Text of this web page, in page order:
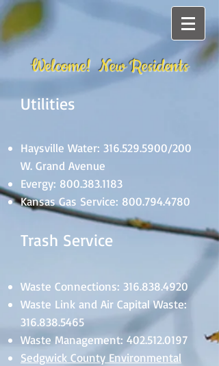
Welcome! New Residents
Utilities
Haysville Water: 316.529.5900/200
W. Grand Avenue
Evergy: 800.383.1183
Kansas Gas Service: 800.794.4780
Trash Service
Waste Connections: 316.838.4920
Waste Link and Air Capital Waste:
316.838.5465
Waste Management: 402.512.0197
Sedgwick County Environmental